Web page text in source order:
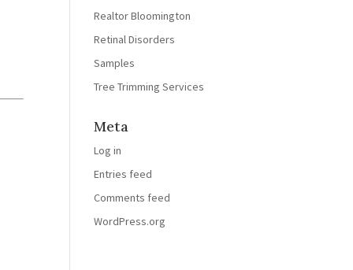
Realtor Bloomington
Retinal Disorders
Samples
Tree Trimming Services
Meta
Log in
Entries feed
Comments feed
WordPress.org